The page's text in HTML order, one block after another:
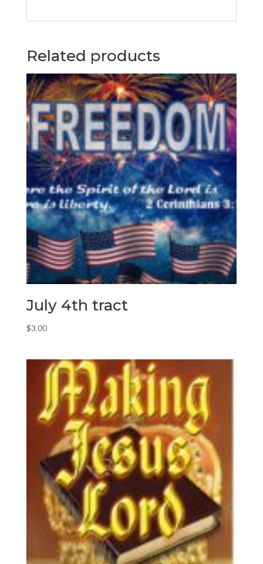
Related products
July 4th tract
$3.00